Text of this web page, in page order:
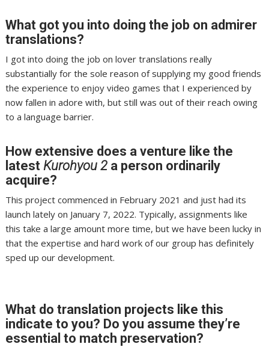
What got you into doing the job on admirer
translations?
I got into doing the job on lover translations really
substantially for the sole reason of supplying my good friends
the experience to enjoy video games that I experienced by
now fallen in adore with, but still was out of their reach owing
to a language barrier.
How extensive does a venture like the
latestKurohyou 2 a person ordinarily
acquire?
This project commenced in February 2021 and just had its
launch lately on January 7, 2022. Typically, assignments like
this take a large amount more time, but we have been lucky in
that the expertise and hard work of our group has definitely
sped up our development.
What do translation projects like this
indicate to you? Do you assume they’re
essential to match preservation?